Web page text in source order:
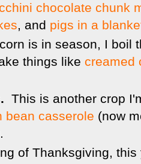
chocolate chunk
, and pigs in a
is in season, I boil
things like creamed
This is another crop
bean casserole (now
of Thanksgiving,